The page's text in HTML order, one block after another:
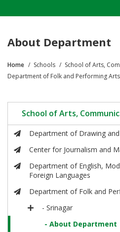
About Department
Breadcrumb
Home Schools
School of Arts,
Department of Folk and Performing
School of Arts,
Department of Drawing
Center for Journalism and
Department of English,
Foreign Languages
Department of Folk and
- Srinagar
- About Department